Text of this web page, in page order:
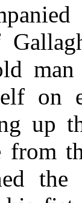
on
up